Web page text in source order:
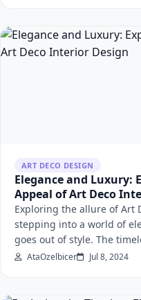
ART DECO DESIGN
Elegance and Luxury:
Appeal of Art Deco
Exploring the allure of Art
stepping into a world of
goes out of style. The
AtaOzelbicer Jul 8, 2024